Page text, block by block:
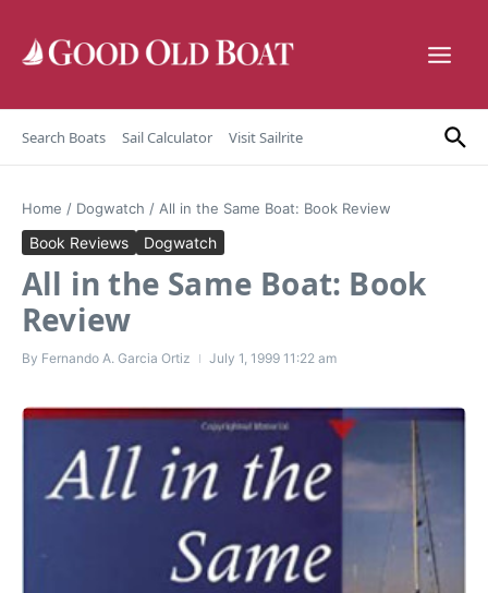
Search Boats Sail Calculator Visit Sailrite
Home / Dogwatch / All in the Same Boat: Book Review
Book Reviews Dogwatch
All in the Same Boat: Book
Review
By Fernando A. Garcia Ortiz July 1, 1999 11:22 am